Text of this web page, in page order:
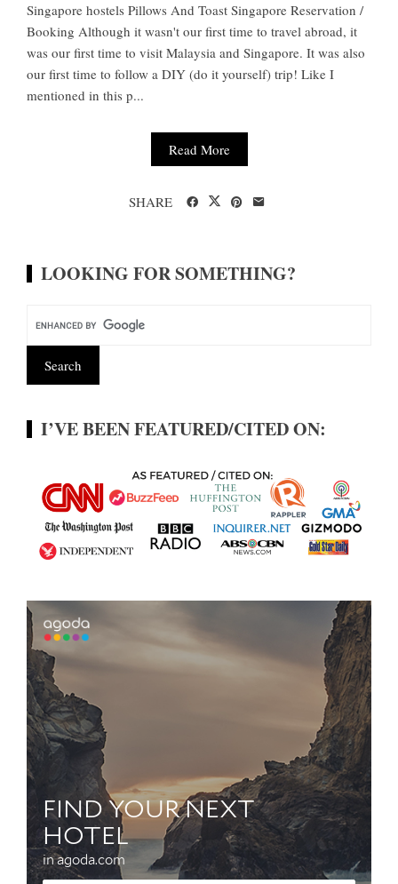
Singapore hostels Pillows And Toast Singapore Reservation /
Booking Although it wasn't our first time to travel abroad, it
was our first time to visit Malaysia and Singapore. It was also
our first time to follow a DIY (do it yourself) trip! Like I
mentioned in this p...
Read More
SHARE
LOOKING FOR SOMETHING?
I’VE BEEN FEATURED/CITED ON: